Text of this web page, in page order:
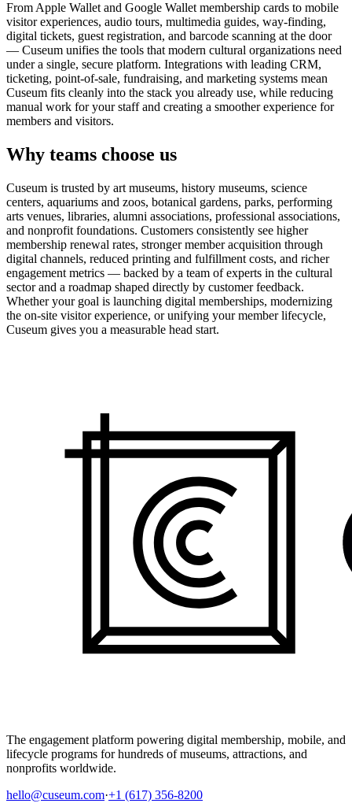
From Apple Wallet and Google Wallet membership cards to mobile
visitor experiences, audio tours, multimedia guides, way-finding,
digital tickets, guest registration, and barcode scanning at the door
— Cuseum unifies the tools that modern cultural organizations need
under a single, secure platform. Integrations with leading CRM,
ticketing, point-of-sale, fundraising, and marketing systems mean
Cuseum fits cleanly into the stack you already use, while reducing
manual work for your staff and creating a smoother experience for
members and visitors.
Why teams choose us
Cuseum is trusted by art museums, history museums, science
centers, aquariums and zoos, botanical gardens, parks, performing
arts venues, libraries, alumni associations, professional associations,
and nonprofit foundations. Customers consistently see higher
membership renewal rates, stronger member acquisition through
digital channels, reduced printing and fulfillment costs, and richer
engagement metrics — backed by a team of experts in the cultural
sector and a roadmap shaped directly by customer feedback.
Whether your goal is launching digital memberships, modernizing
the on-site visitor experience, or unifying your member lifecycle,
Cuseum gives you a measurable head start.
The engagement platform powering digital membership, mobile, and
lifecycle programs for hundreds of museums, attractions, and
nonprofits worldwide.
hello@cuseum.com·+1 (617) 356-8200